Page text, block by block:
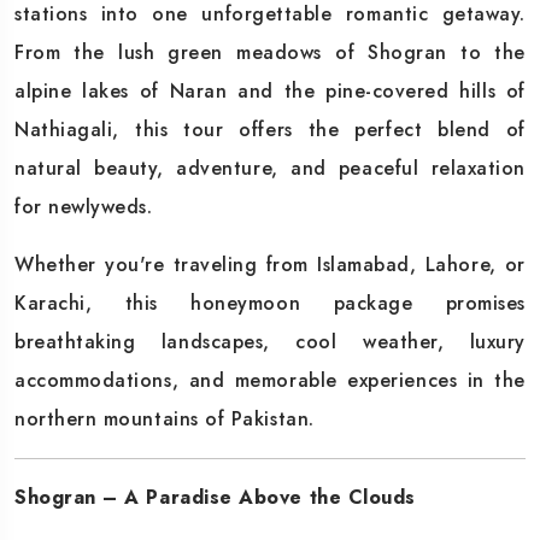
stations into one unforgettable romantic getaway.
From the lush green meadows of Shogran to the
alpine lakes of Naran and the pine-covered hills of
Nathiagali, this tour offers the perfect blend of
natural beauty, adventure, and peaceful relaxation
for newlyweds.
Whether you're traveling from Islamabad, Lahore, or
Karachi, this honeymoon package promises
breathtaking landscapes, cool weather, luxury
accommodations, and memorable experiences in the
northern mountains of Pakistan.
Shogran – A Paradise Above the Clouds